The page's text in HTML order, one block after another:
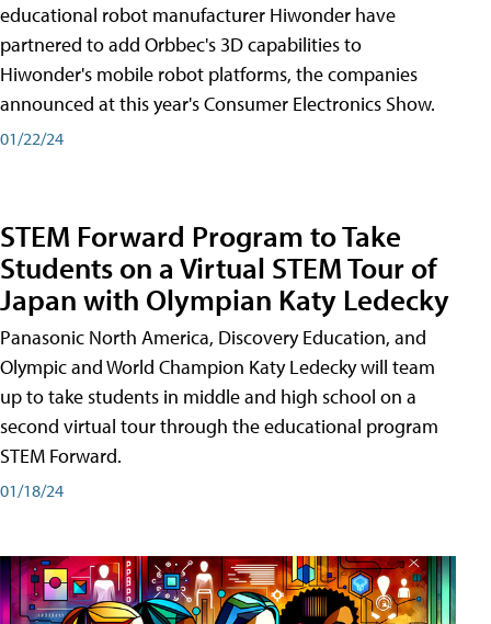
educational robot manufacturer Hiwonder have
partnered to add Orbbec's 3D capabilities to
Hiwonder's mobile robot platforms, the companies
announced at this year's Consumer Electronics Show.
01/22/24
STEM Forward Program to Take
Students on a Virtual STEM Tour of
Japan with Olympian Katy Ledecky
Panasonic North America, Discovery Education, and
Olympic and World Champion Katy Ledecky will team
up to take students in middle and high school on a
second virtual tour through the educational program
STEM Forward.
01/18/24